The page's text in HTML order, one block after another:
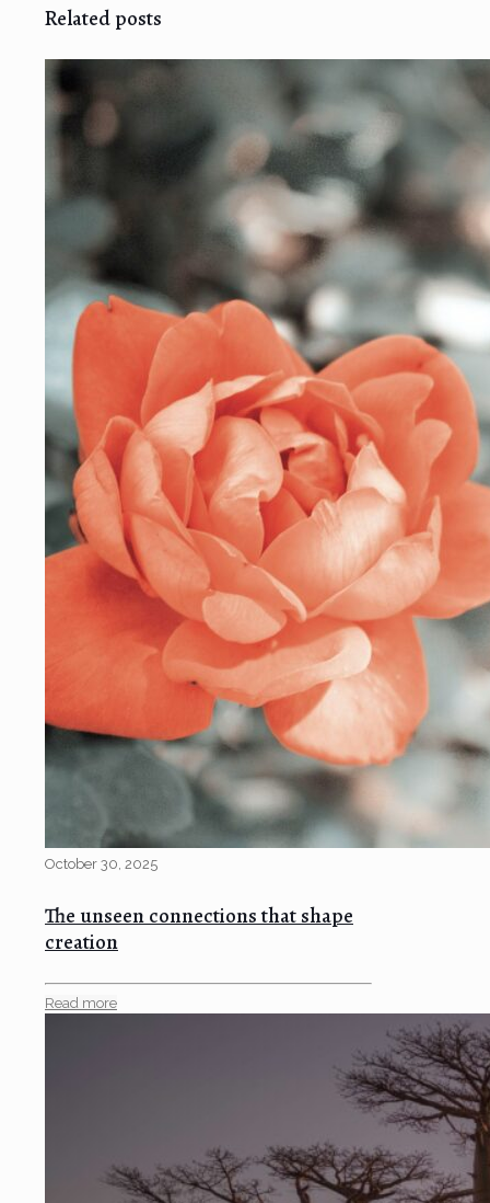
Related posts
October 30, 2025
The unseen connections that shape
creation
Read more